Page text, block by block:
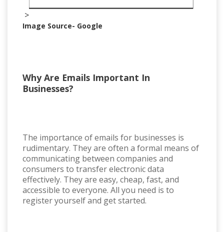
>
Image Source- Google
Why Are Emails Important In
Businesses?
The importance of emails for businesses is
rudimentary. They are often a formal means of
communicating between companies and
consumers to transfer electronic data
effectively. They are easy, cheap, fast, and
accessible to everyone. All you need is to
register yourself and get started.